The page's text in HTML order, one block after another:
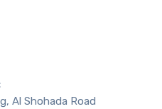
Al Shohada Road